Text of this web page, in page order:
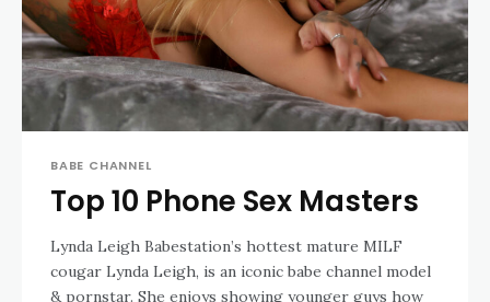
BABE CHANNEL
Top 10 Phone Sex Masters
Lynda Leigh Babestation’s hottest mature MILF
cougar Lynda Leigh, is an iconic babe channel model
& pornstar. She enjoys showing younger guys how